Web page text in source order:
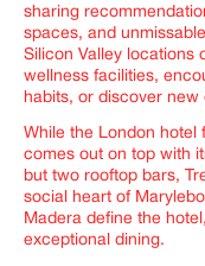
sharing
spaces, and
Silicon Valley locations
wellness facilities,
habits, or discover new
While the London hotel
comes out on top with
but two rooftop bars,
social heart of
Madera define the
exceptional dining.